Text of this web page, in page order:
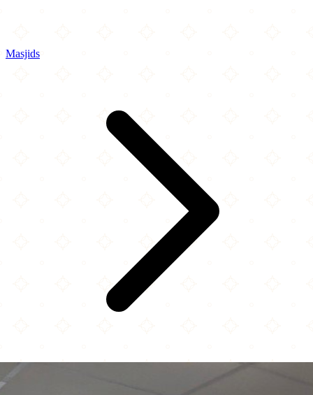
Masjids
Kotku Mosque